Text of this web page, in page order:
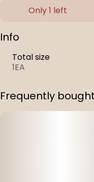
Only 1 left
Info
Total size
1EA
Frequently